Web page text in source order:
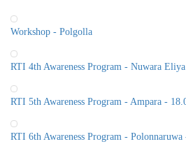
Workshop - Polgolla
RTI 4th Awareness Program - Nuwara
RTI 5th Awareness Program - Ampara -
RTI 6th Awareness Program -